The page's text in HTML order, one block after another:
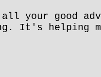
all your good
It's helping